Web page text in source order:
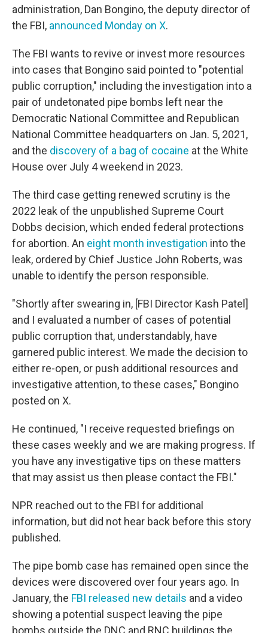
administration, Dan Bongino, the deputy director of
the FBI, announced Monday on X.
The FBI wants to revive or invest more resources
into cases that Bongino said pointed to "potential
public corruption," including the investigation into a
pair of undetonated pipe bombs left near the
Democratic National Committee and Republican
National Committee headquarters on Jan. 5, 2021,
and the discovery of a bag of cocaine at the White
House over July 4 weekend in 2023.
The third case getting renewed scrutiny is the
2022 leak of the unpublished Supreme Court
Dobbs decision, which ended federal protections
for abortion. An eight month investigation into the
leak, ordered by Chief Justice John Roberts, was
unable to identify the person responsible.
"Shortly after swearing in, [FBI Director Kash Patel]
and I evaluated a number of cases of potential
public corruption that, understandably, have
garnered public interest. We made the decision to
either re-open, or push additional resources and
investigative attention, to these cases," Bongino
posted on X.
He continued, "I receive requested briefings on
these cases weekly and we are making progress. If
you have any investigative tips on these matters
that may assist us then please contact the FBI."
NPR reached out to the FBI for additional
information, but did not hear back before this story
published.
The pipe bomb case has remained open since the
devices were discovered over four years ago. In
January, the FBI released new details and a video
showing a potential suspect leaving the pipe
bombs outside the DNC and RNC buildings the